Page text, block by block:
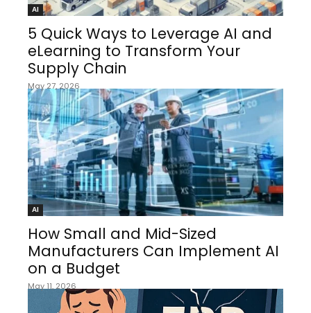
AI
5 Quick Ways to Leverage AI and
eLearning to Transform Your
Supply Chain
May 27, 2026
AI
How Small and Mid-Sized
Manufacturers Can Implement AI
on a Budget
May 11, 2026